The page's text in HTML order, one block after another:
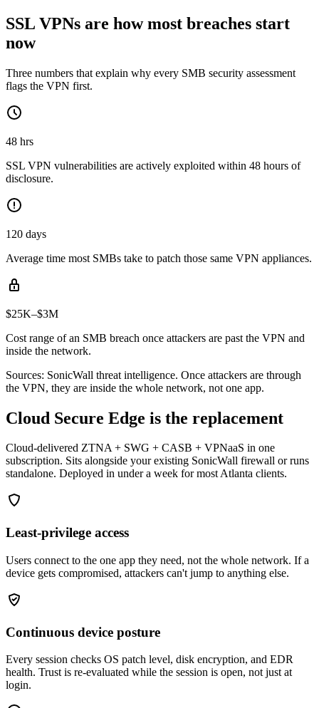
SSL VPNs are how most breaches start
now
Three numbers that explain why every SMB security assessment
flags the VPN first.
48 hrs
SSL VPN vulnerabilities are actively exploited within 48 hours of
disclosure.
120 days
Average time most SMBs take to patch those same VPN appliances.
$25K–$3M
Cost range of an SMB breach once attackers are past the VPN and
inside the network.
Sources: SonicWall threat intelligence. Once attackers are through
the VPN, they are inside the whole network, not one app.
Cloud Secure Edge is the replacement
Cloud-delivered ZTNA + SWG + CASB + VPNaaS in one
subscription. Sits alongside your existing SonicWall firewall or runs
standalone. Deployed in under a week for most Atlanta clients.
Least-privilege access
Users connect to the one app they need, not the whole network. If a
device gets compromised, attackers can't jump to anything else.
Continuous device posture
Every session checks OS patch level, disk encryption, and EDR
health. Trust is re-evaluated while the session is open, not just at
login.